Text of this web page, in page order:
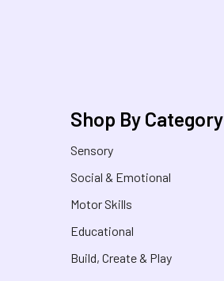
Shop By Category
Sensory
Social & Emotional
Motor Skills
Educational
Build, Create & Play